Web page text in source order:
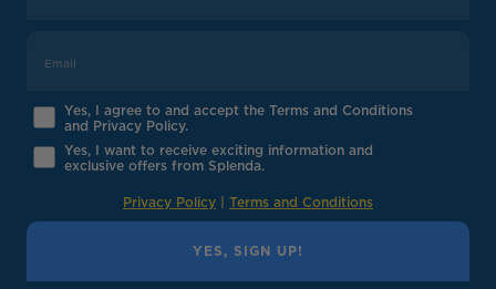
Yes, I agree to and accept the Terms and Conditions
and Privacy Policy.
Yes, I want to receive exciting information and
exclusive offers from Splenda.
Privacy Policy Terms and Conditions
YES, SIGN UP!